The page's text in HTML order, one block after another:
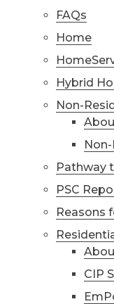
FAQs
Home
Hybrid
Non-
Pathway
PSC
Reasons
CIP